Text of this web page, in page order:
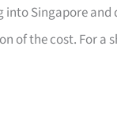
Singapore
of the cost. For a